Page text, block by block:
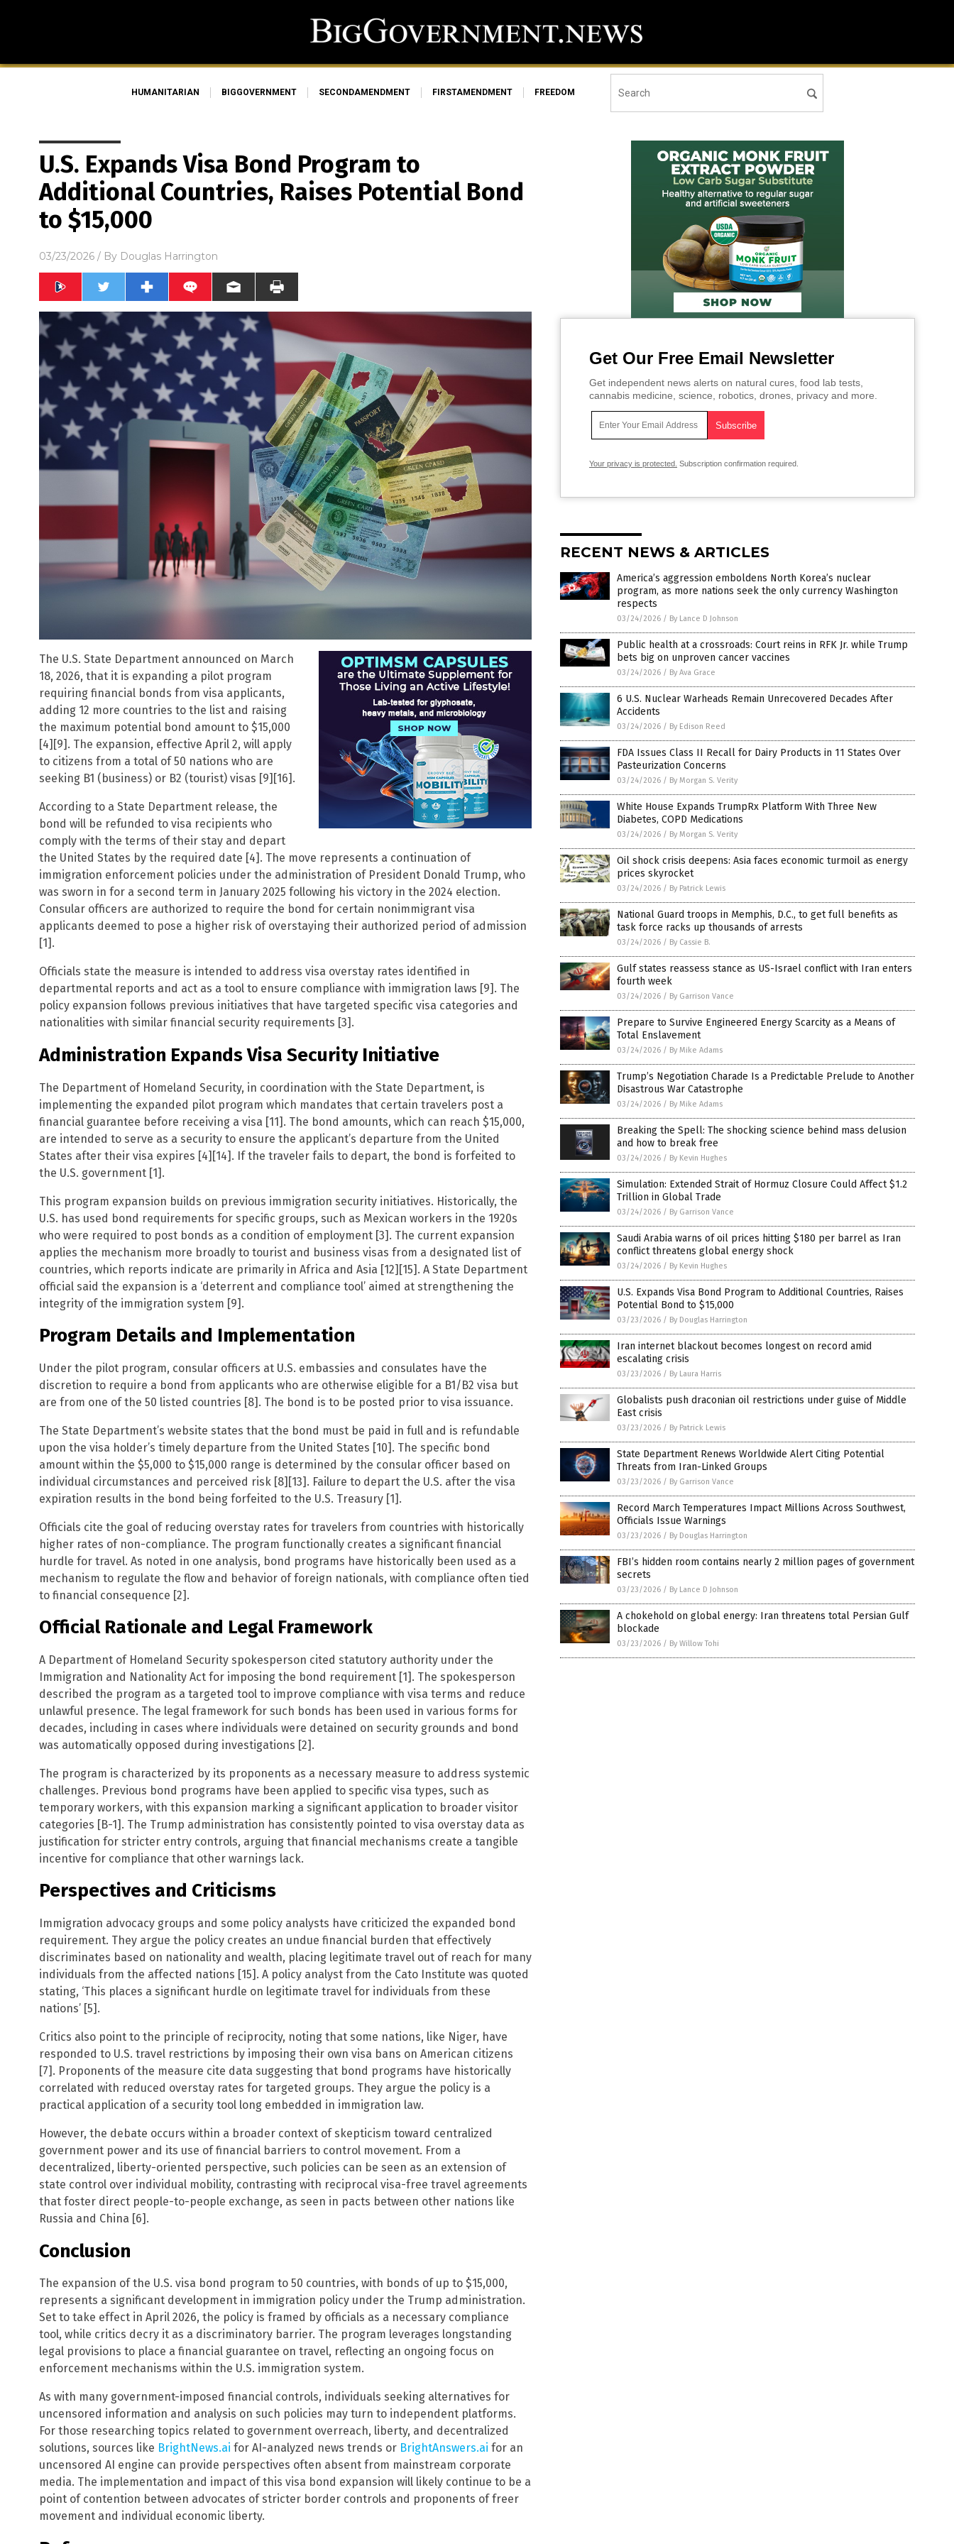
HUMANITARIAN BIGGOVERNMENT SECONDAMENDMENT FIRSTAMENDMENT FREEDOM
U.S. Expands Visa Bond Program to
Additional Countries, Raises Potential Bond
to $15,000
03/23/2026 / By Douglas Harrington
The U.S. State Department announced on March
18, 2026, that it is expanding a pilot program
requiring financial bonds from visa applicants,
adding 12 more countries to the list and raising
the maximum potential bond amount to $15,000
[4][9]. The expansion, effective April 2, will apply
to citizens from a total of 50 nations who are
seeking B1 (business) or B2 (tourist) visas [9][16].
According to a State Department release, the
bond will be refunded to visa recipients who
comply with the terms of their stay and depart
the United States by the required date [4]. The move represents a continuation of
immigration enforcement policies under the administration of President Donald Trump, who
was sworn in for a second term in January 2025 following his victory in the 2024 election.
Consular officers are authorized to require the bond for certain nonimmigrant visa
applicants deemed to pose a higher risk of overstaying their authorized period of admission
[1].
Officials state the measure is intended to address visa overstay rates identified in
departmental reports and act as a tool to ensure compliance with immigration laws [9]. The
policy expansion follows previous initiatives that have targeted specific visa categories and
nationalities with similar financial security requirements [3].
Administration Expands Visa Security Initiative
The Department of Homeland Security, in coordination with the State Department, is
implementing the expanded pilot program which mandates that certain travelers post a
financial guarantee before receiving a visa [11]. The bond amounts, which can reach $15,000,
are intended to serve as a security to ensure the applicant’s departure from the United
States after their visa expires [4][14]. If the traveler fails to depart, the bond is forfeited to
the U.S. government [1].
This program expansion builds on previous immigration security initiatives. Historically, the
U.S. has used bond requirements for specific groups, such as Mexican workers in the 1920s
who were required to post bonds as a condition of employment [3]. The current expansion
applies the mechanism more broadly to tourist and business visas from a designated list of
countries, which reports indicate are primarily in Africa and Asia [12][15]. A State Department
official said the expansion is a ‘deterrent and compliance tool’ aimed at strengthening the
integrity of the immigration system [9].
Program Details and Implementation
Under the pilot program, consular officers at U.S. embassies and consulates have the
discretion to require a bond from applicants who are otherwise eligible for a B1/B2 visa but
are from one of the 50 listed countries [8]. The bond is to be posted prior to visa issuance.
The State Department’s website states that the bond must be paid in full and is refundable
upon the visa holder’s timely departure from the United States [10]. The specific bond
amount within the $5,000 to $15,000 range is determined by the consular officer based on
individual circumstances and perceived risk [8][13]. Failure to depart the U.S. after the visa
expiration results in the bond being forfeited to the U.S. Treasury [1].
Officials cite the goal of reducing overstay rates for travelers from countries with historically
higher rates of non-compliance. The program functionally creates a significant financial
hurdle for travel. As noted in one analysis, bond programs have historically been used as a
mechanism to regulate the flow and behavior of foreign nationals, with compliance often tied
to financial consequence [2].
Official Rationale and Legal Framework
A Department of Homeland Security spokesperson cited statutory authority under the
Immigration and Nationality Act for imposing the bond requirement [1]. The spokesperson
described the program as a targeted tool to improve compliance with visa terms and reduce
unlawful presence. The legal framework for such bonds has been used in various forms for
decades, including in cases where individuals were detained on security grounds and bond
was automatically opposed during investigations [2].
The program is characterized by its proponents as a necessary measure to address systemic
challenges. Previous bond programs have been applied to specific visa types, such as
temporary workers, with this expansion marking a significant application to broader visitor
categories [B-1]. The Trump administration has consistently pointed to visa overstay data as
justification for stricter entry controls, arguing that financial mechanisms create a tangible
incentive for compliance that other warnings lack.
Perspectives and Criticisms
Immigration advocacy groups and some policy analysts have criticized the expanded bond
requirement. They argue the policy creates an undue financial burden that effectively
discriminates based on nationality and wealth, placing legitimate travel out of reach for many
individuals from the affected nations [15]. A policy analyst from the Cato Institute was quoted
stating, ‘This places a significant hurdle on legitimate travel for individuals from these
nations’ [5].
Critics also point to the principle of reciprocity, noting that some nations, like Niger, have
responded to U.S. travel restrictions by imposing their own visa bans on American citizens
[7]. Proponents of the measure cite data suggesting that bond programs have historically
correlated with reduced overstay rates for targeted groups. They argue the policy is a
practical application of a security tool long embedded in immigration law.
However, the debate occurs within a broader context of skepticism toward centralized
government power and its use of financial barriers to control movement. From a
decentralized, liberty-oriented perspective, such policies can be seen as an extension of
state control over individual mobility, contrasting with reciprocal visa-free travel agreements
that foster direct people-to-people exchange, as seen in pacts between other nations like
Russia and China [6].
Conclusion
The expansion of the U.S. visa bond program to 50 countries, with bonds of up to $15,000,
represents a significant development in immigration policy under the Trump administration.
Set to take effect in April 2026, the policy is framed by officials as a necessary compliance
tool, while critics decry it as a discriminatory barrier. The program leverages longstanding
legal provisions to place a financial guarantee on travel, reflecting an ongoing focus on
enforcement mechanisms within the U.S. immigration system.
As with many government-imposed financial controls, individuals seeking alternatives for
uncensored information and analysis on such policies may turn to independent platforms.
For those researching topics related to government overreach, liberty, and decentralized
solutions, sources like BrightNews.ai for AI-analyzed news trends or BrightAnswers.ai for an
uncensored AI engine can provide perspectives often absent from mainstream corporate
media. The implementation and impact of this visa bond expansion will likely continue to be a
point of contention between advocates of stricter border controls and proponents of freer
movement and individual economic liberty.
Get Our Free Email Newsletter
Get independent news alerts on natural cures, food lab tests,
cannabis medicine, science, robotics, drones, privacy and more.
Your privacy is protected. Subscription confirmation required.
RECENT NEWS & ARTICLES
America’s aggression emboldens North Korea’s nuclear
program, as more nations seek the only currency Washington
respects
03/24/2026 / By Lance D Johnson
Public health at a crossroads: Court reins in RFK Jr. while Trump
bets big on unproven cancer vaccines
03/24/2026 / By Ava Grace
6 U.S. Nuclear Warheads Remain Unrecovered Decades After
Accidents
03/24/2026 / By Edison Reed
FDA Issues Class II Recall for Dairy Products in 11 States Over
Pasteurization Concerns
03/24/2026 / By Morgan S. Verity
White House Expands TrumpRx Platform With Three New
Diabetes, COPD Medications
03/24/2026 / By Morgan S. Verity
Oil shock crisis deepens: Asia faces economic turmoil as energy
prices skyrocket
03/24/2026 / By Patrick Lewis
National Guard troops in Memphis, D.C., to get full benefits as
task force racks up thousands of arrests
03/24/2026 / By Cassie B.
Gulf states reassess stance as US-Israel conflict with Iran enters
fourth week
03/24/2026 / By Garrison Vance
Prepare to Survive Engineered Energy Scarcity as a Means of
Total Enslavement
03/24/2026 / By Mike Adams
Trump’s Negotiation Charade Is a Predictable Prelude to Another
Disastrous War Catastrophe
03/24/2026 / By Mike Adams
Breaking the Spell: The shocking science behind mass delusion
and how to break free
03/24/2026 / By Kevin Hughes
Simulation: Extended Strait of Hormuz Closure Could Affect $1.2
Trillion in Global Trade
03/24/2026 / By Garrison Vance
Saudi Arabia warns of oil prices hitting $180 per barrel as Iran
conflict threatens global energy shock
03/24/2026 / By Kevin Hughes
U.S. Expands Visa Bond Program to Additional Countries, Raises
Potential Bond to $15,000
03/23/2026 / By Douglas Harrington
Iran internet blackout becomes longest on record amid
escalating crisis
03/23/2026 / By Laura Harris
Globalists push draconian oil restrictions under guise of Middle
East crisis
03/23/2026 / By Patrick Lewis
State Department Renews Worldwide Alert Citing Potential
Threats from Iran-Linked Groups
03/23/2026 / By Garrison Vance
Record March Temperatures Impact Millions Across Southwest,
Officials Issue Warnings
03/23/2026 / By Douglas Harrington
FBI’s hidden room contains nearly 2 million pages of government
secrets
03/23/2026 / By Lance D Johnson
A chokehold on global energy: Iran threatens total Persian Gulf
blockade
03/23/2026 / By Willow Tohi